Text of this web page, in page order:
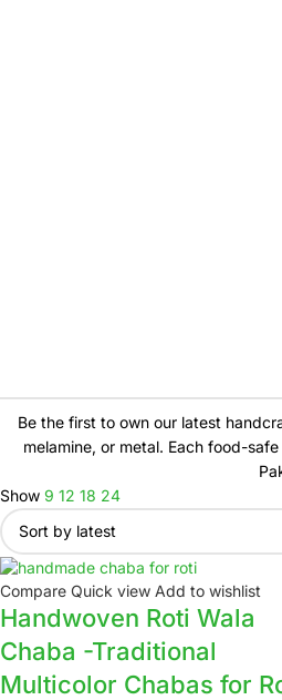
Be the first to own our latest
melamine, or metal. Each food-
Show 9 12 18 24
Compare Quick view Add to wishlist
Handwoven Roti Wala
Chaba -Traditional
Multicolor Chabas for